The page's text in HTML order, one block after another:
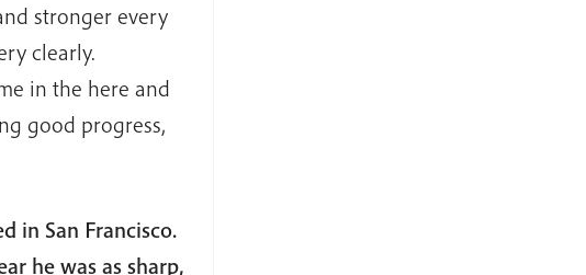
stronger every
clearly.
in the here and
good progress,
in San Francisco.
he was as sharp,